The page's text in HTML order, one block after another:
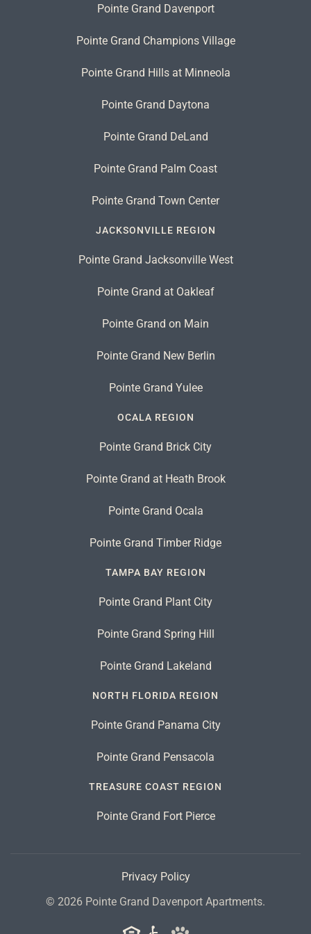
Pointe Grand Davenport
Pointe Grand Champions Village
Pointe Grand Hills at Minneola
Pointe Grand Daytona
Pointe Grand DeLand
Pointe Grand Palm Coast
Pointe Grand Town Center
JACKSONVILLE REGION
Pointe Grand Jacksonville West
Pointe Grand at Oakleaf
Pointe Grand on Main
Pointe Grand New Berlin
Pointe Grand Yulee
OCALA REGION
Pointe Grand Brick City
Pointe Grand at Heath Brook
Pointe Grand Ocala
Pointe Grand Timber Ridge
TAMPA BAY REGION
Pointe Grand Plant City
Pointe Grand Spring Hill
Pointe Grand Lakeland
NORTH FLORIDA REGION
Pointe Grand Panama City
Pointe Grand Pensacola
TREASURE COAST REGION
Pointe Grand Fort Pierce
Privacy Policy
© 2026 Pointe Grand Davenport Apartments.